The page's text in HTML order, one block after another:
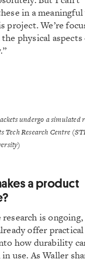
in a meaningful
project. We’re
physical
undergo a simulated
Tech Research Centre
a product
is
offer practical
how durability
use. As Waller